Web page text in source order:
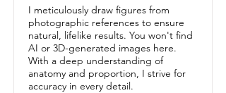
I meticulously draw figures from
photographic references to ensure
natural, lifelike results. You won't find
AI or 3D-generated images here.
With a deep understanding of
anatomy and proportion, I strive for
accuracy in every detail.